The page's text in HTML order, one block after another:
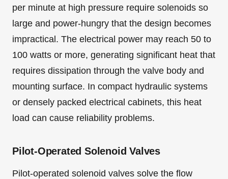
per minute at high pressure require solenoids so
large and power-hungry that the design becomes
impractical. The electrical power may reach 50 to
100 watts or more, generating significant heat that
requires dissipation through the valve body and
mounting surface. In compact hydraulic systems
or densely packed electrical cabinets, this heat
load can cause reliability problems.
Pilot-Operated Solenoid Valves
Pilot-operated solenoid valves solve the flow